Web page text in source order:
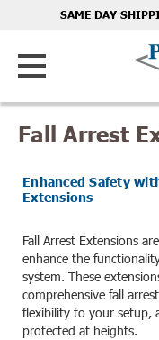
SAME DAY
Fall Arrest
Enhanced Safety
Extensions
Fall Arrest Extensions
enhance the
system. These
comprehensive fall
flexibility to your setup,
protected at heights.